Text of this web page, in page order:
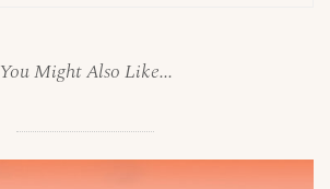
You Might Also Like...